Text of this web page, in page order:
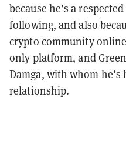
because he’s a
following, and also
crypto community
only platform, and
Damga, with whom he’s
relationship.